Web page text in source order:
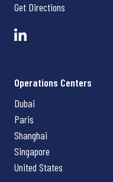
Get Directions
Operations Centers
Dubai
Paris
Shanghai
Singapore
United States